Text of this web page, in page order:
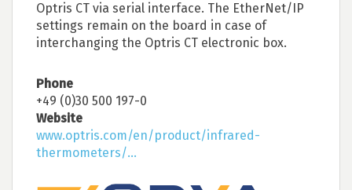
Optris CT via serial interface. The EtherNet/IP
settings remain on the board in case of
interchanging the Optris CT electronic box.
Phone
+49 (0)30 500 197-0
Website
www.optris.com/en/product/infrared-
thermometers/...